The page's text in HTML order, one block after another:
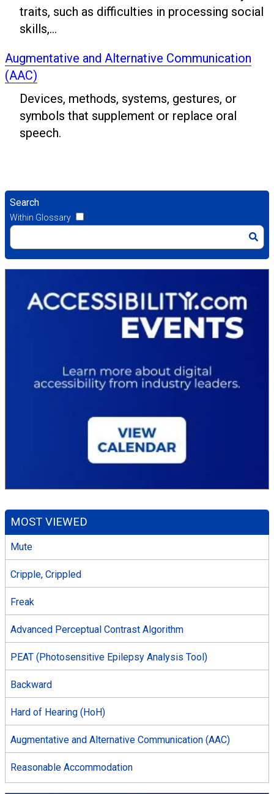
traits, such as difficulties in processing social
skills,...
Augmentative and Alternative Communication
(AAC)
Devices, methods, systems, gestures, or
symbols that supplement or replace oral
speech.
Search
Within Glossary
MOST VIEWED
Mute
Cripple, Crippled
Freak
Advanced Perceptual Contrast Algorithm
PEAT (Photosensitive Epilepsy Analysis Tool)
Backward
Hard of Hearing (HoH)
Augmentative and Alternative Communication (AAC)
Reasonable Accommodation